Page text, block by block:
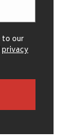
to our
privacy